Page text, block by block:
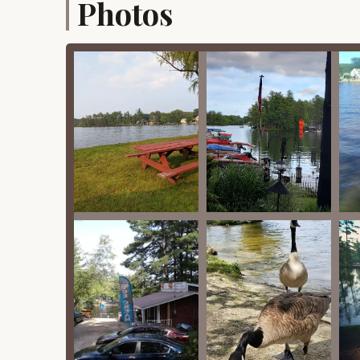
Lake Shirley Waterfront:
for swimming, fishing, and boating in calm,
Family-Friendly Atmosphere:Numerous
staff" and a welcoming environment for
also shown great compassion, offering
Recreational Activities:Beyond swimming
and simply lounging by the water. The
Community Engagement:The
Memorial Weekend celebrations,
weekend events, and even Halloween
strong sense of community.
Clean Environment:Customers
highlighting the efforts of the staff to
Grilling and Fishing:These are popular
their stay.
Friendly and Attentive Staff:Reviews
people welcoming us with a smile," and
Proximity to Local Amenities:While
Photos